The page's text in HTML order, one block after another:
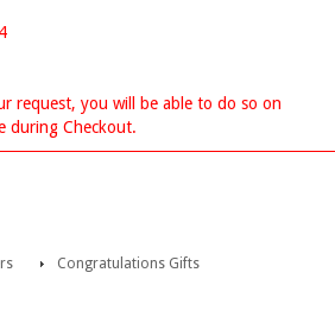
request, you will be able to do so on
during Checkout.
Congratulations Gifts